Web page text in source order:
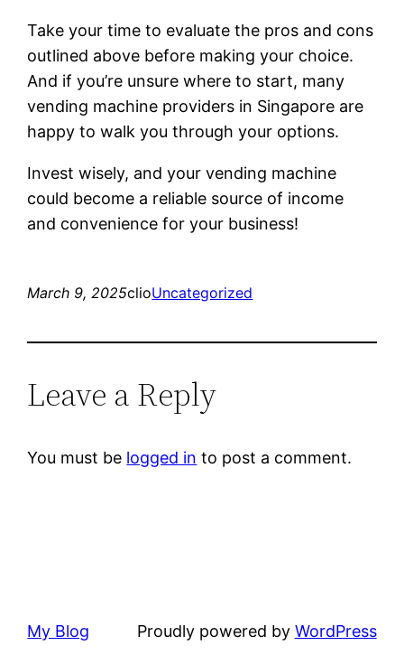
Take your time to evaluate the pros and cons
outlined above before making your choice.
And if you’re unsure where to start, many
vending machine providers in Singapore are
happy to walk you through your options.
Invest wisely, and your vending machine
could become a reliable source of income
and convenience for your business!
March 9, 2025clioUncategorized
Leave a Reply
You must be logged in to post a comment.
My Blog Proudly powered by WordPress